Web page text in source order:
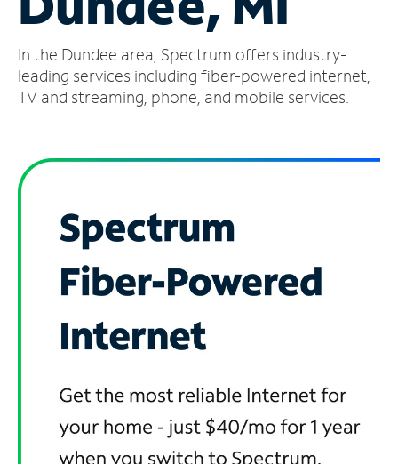
Account
Find
a
In the Dundee area, Spectrum offers industry-
leading services including fiber-powered internet,
TV and streaming, phone, and mobile services.